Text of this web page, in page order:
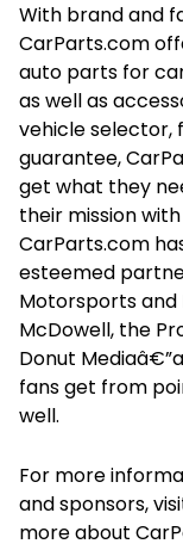
With brand and
CarParts.com
auto parts for
as well as
vehicle selector,
guarantee,
get what they
their mission
CarParts.com
esteemed
Motorsports and
McDowell, the
Donut
fans get from
well.
For more
and sponsors,
more about